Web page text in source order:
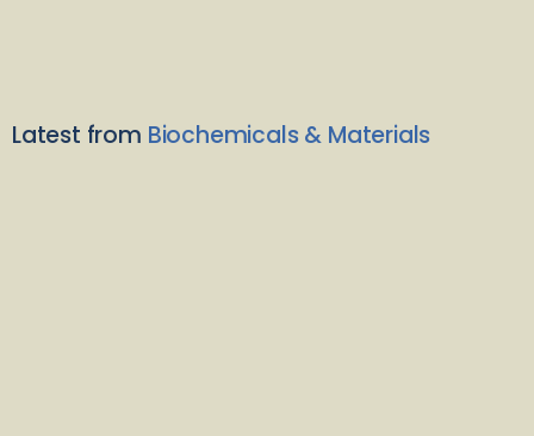
Latest from Biochemicals & Materials